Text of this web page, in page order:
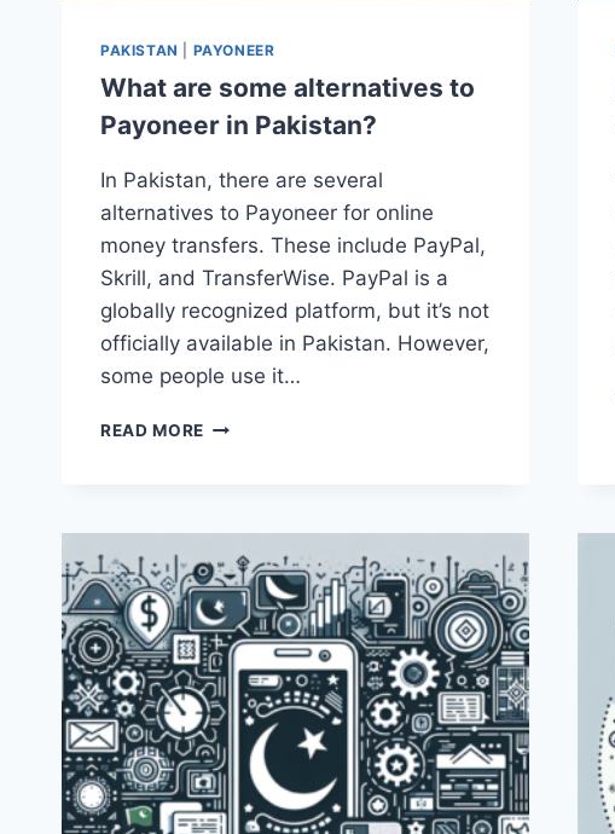
PAKISTAN PAYONEER
What are some alternatives to
Payoneer in Pakistan?
In Pakistan, there are several
alternatives to Payoneer for online
money transfers. These include PayPal,
Skrill, and TransferWise. PayPal is a
globally recognized platform, but it’s not
officially available in Pakistan. However,
some people use it…
READ MORE WHAT
PAYONEER
IN
PAKISTAN?